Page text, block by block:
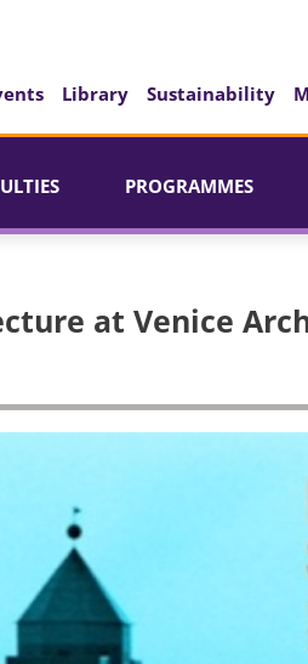
Library Sustainability
PROGRAMMES
at Venice